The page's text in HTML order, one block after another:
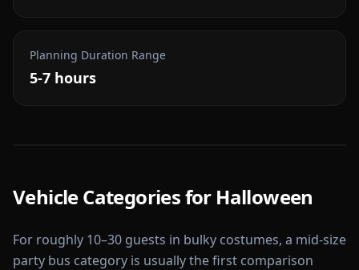
Planning Duration Range
5-7 hours
Vehicle Categories for Halloween
For roughly 10–30 guests in bulky costumes, a mid-size
party bus category is usually the first comparison